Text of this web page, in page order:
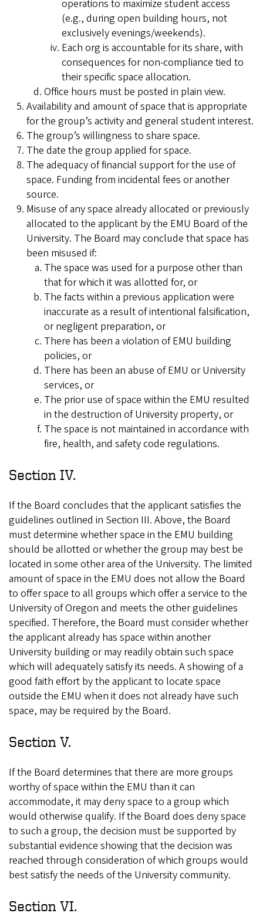
operations to maximize student access
(e.g., during open building hours, not
exclusively evenings/weekends).
Each org is accountable for its share, with
consequences for non-compliance tied to
their specific space allocation.
Office hours must be posted in plain view.
Availability and amount of space that is appropriate
for the group’s activity and general student interest.
The group’s willingness to share space.
The date the group applied for space.
The adequacy of financial support for the use of
space. Funding from incidental fees or another
source.
Misuse of any space already allocated or previously
allocated to the applicant by the EMU Board of the
University. The Board may conclude that space has
been misused if:
The space was used for a purpose other than
that for which it was allotted for, or
The facts within a previous application were
inaccurate as a result of intentional falsification,
or negligent preparation, or
There has been a violation of EMU building
policies, or
There has been an abuse of EMU or University
services, or
The prior use of space within the EMU resulted
in the destruction of University property, or
The space is not maintained in accordance with
fire, health, and safety code regulations.
Section IV.
If the Board concludes that the applicant satisfies the
guidelines outlined in Section III. Above, the Board
must determine whether space in the EMU building
should be allotted or whether the group may best be
located in some other area of the University. The limited
amount of space in the EMU does not allow the Board
to offer space to all groups which offer a service to the
University of Oregon and meets the other guidelines
specified. Therefore, the Board must consider whether
the applicant already has space within another
University building or may readily obtain such space
which will adequately satisfy its needs. A showing of a
good faith effort by the applicant to locate space
outside the EMU when it does not already have such
space, may be required by the Board.
Section V.
If the Board determines that there are more groups
worthy of space within the EMU than it can
accommodate, it may deny space to a group which
would otherwise qualify. If the Board does deny space
to such a group, the decision must be supported by
substantial evidence showing that the decision was
reached through consideration of which groups would
best satisfy the needs of the University community.
Section VI.